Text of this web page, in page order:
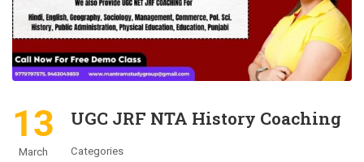
13
March
UGC JRF NTA History Coaching
Categories